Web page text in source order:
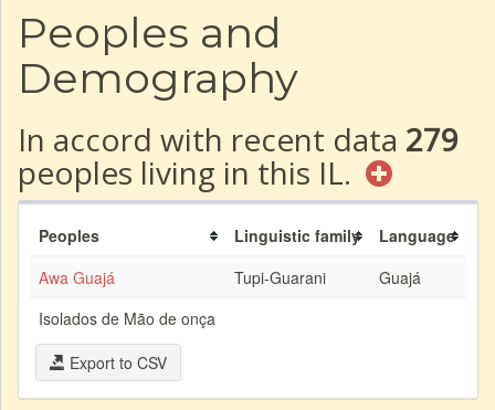
Peoples and
Demography
In accord with recent data 279
peoples living in this IL.
Peoples Linguistic family
Language
Awa Guajá
Tupi-Guarani
Guajá
Isolados de Mão de onça
Export to CSV